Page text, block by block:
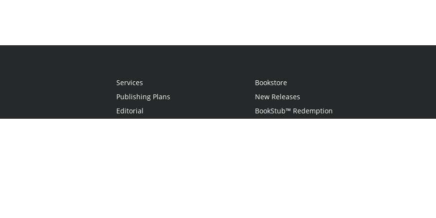
Services
Publishing Plans
Editorial
Bookstore
New Releases
BookStub™ Redemption